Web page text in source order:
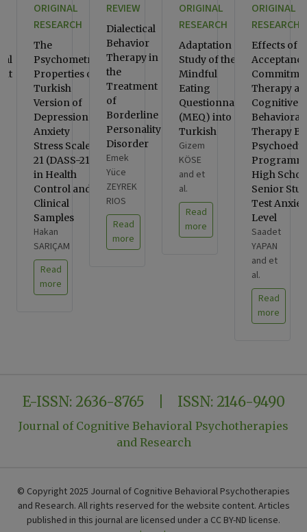
ORIGINAL
RESEARCH
The
Psychometric
Properties of
Turkish
Version of
Depression
Anxiety
Stress Scale-
21 (DASS-21)
in Health
Control and
Clinical
Samples
Hakan
SARIÇAM
Read
more
REVIEW
Dialectical
Behavior
Therapy in
the
Treatment
of
Borderline
Personality
Disorder
Emek
Yüce
ZEYREK
RIOS
Read
more
ORIGINAL
RESEARCH
Adaptation
Study of the
Mindful
Eating
Questionnaire
(MEQ) into
Turkish
Gizem
KÖSE
and et
al.
Read
more
ORIGINAL
RESEARCH
Effects of
Therapy
Cognitive
Behavioral
Therapy
High
Senior
Test
Level
Saadet
YAPAN
and et
al.
Read
more
E-ISSN: 2636-8765 | ISSN: 2146-9490
Journal of Cognitive Behavioral Psychotherapies
and Research
© Copyright 2025 Journal of Cognitive Behavioral Psychotherapies
and Research. All rights reserved for the website content. Articles
published in this journal are licensed under a CC BY-ND license.